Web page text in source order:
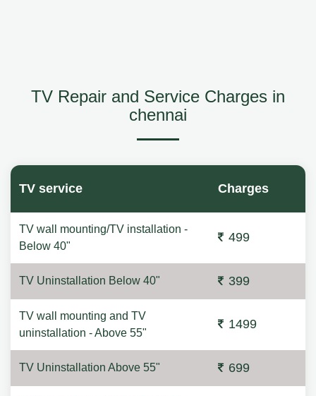
TV Repair and Service Charges in
chennai
TV service Charges
TV wall mounting/TV installation -
Below 40"
499
TV Uninstallation Below 40" 399
TV wall mounting and TV
uninstallation - Above 55"
1499
TV Uninstallation Above 55" 699